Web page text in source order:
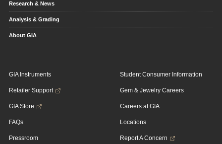
Research & News
Analysis & Grading
About GIA
GIA Instruments
Retailer Support
GIA Store
FAQs
Pressroom
Student Consumer Information
Gem & Jewelry Careers
Careers at GIA
Locations
Report A Concern